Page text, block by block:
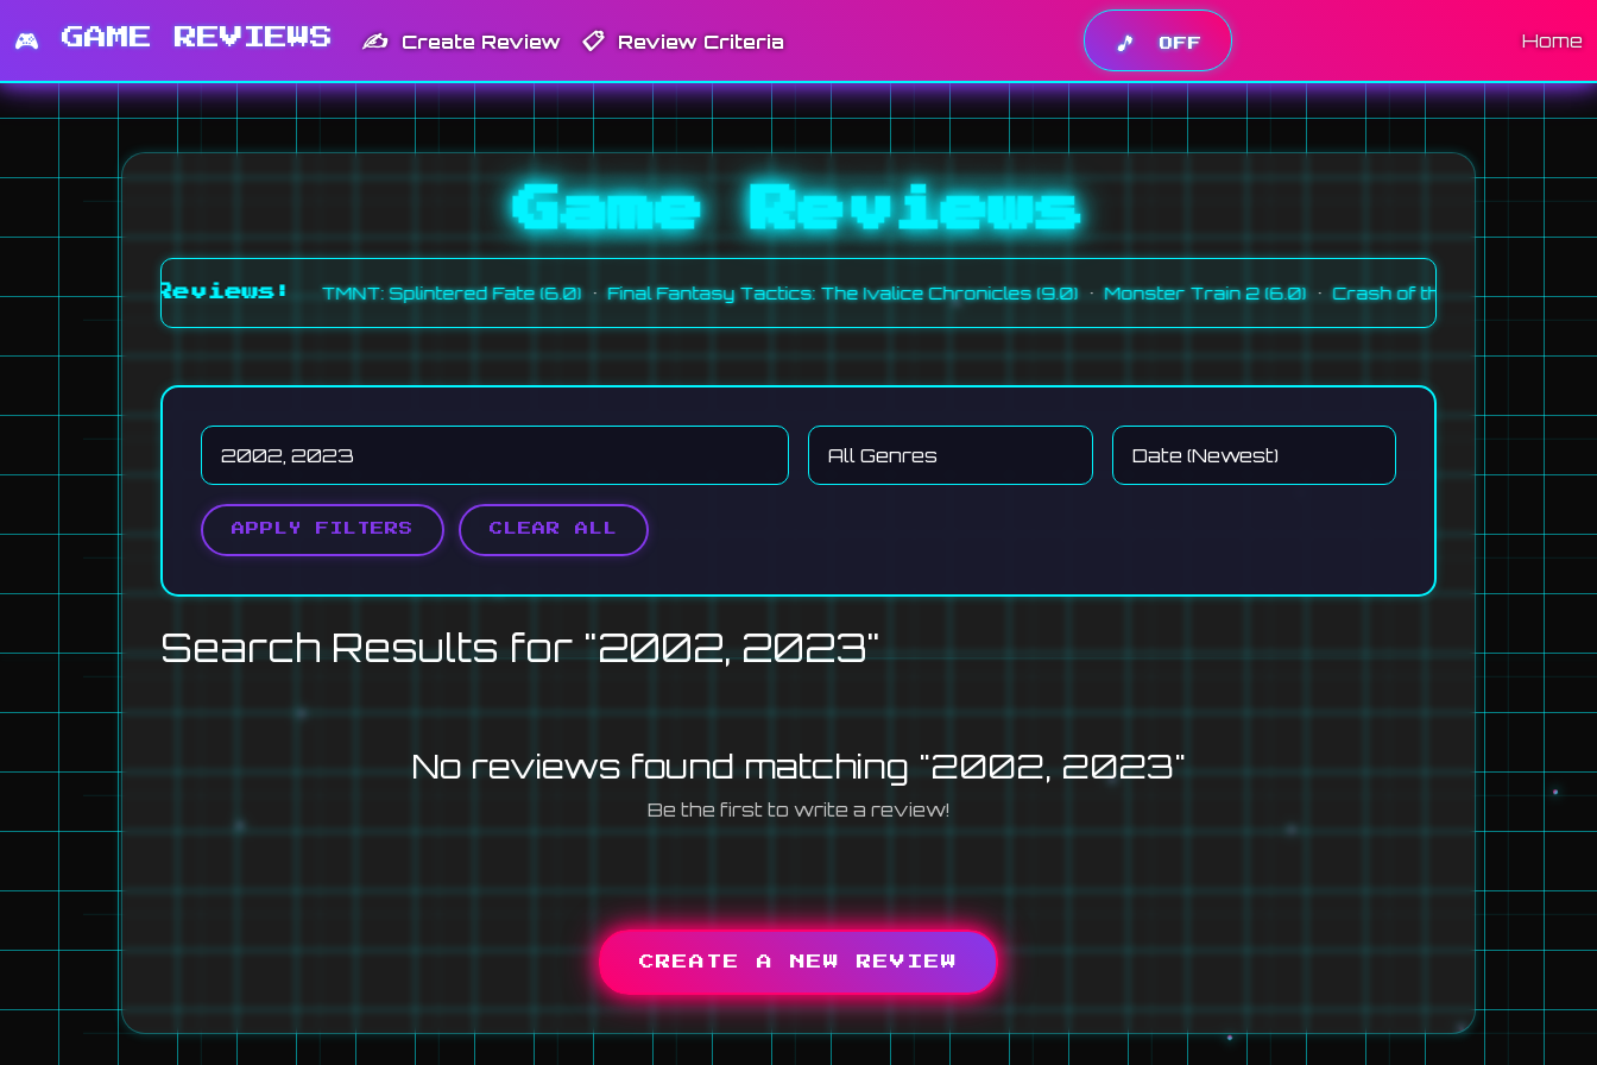
🎮 GAME REVIEWS ✍️ Create Review 📋 Review Criteria 🎵 OFF Home
Game Reviews
Reviews: TMNT: Splintered Fate (6.0) • Final Fantasy Tactics: The Ivalice Chronicles (9.0) • Monster Train 2 (6.0) • Crash of the Titans (GBA) (5.0) •
APPLY FILTERS CLEAR ALL
Search Results for "2002, 2023"
No reviews found matching "2002, 2023"
Be the first to write a review!
CREATE A NEW REVIEW